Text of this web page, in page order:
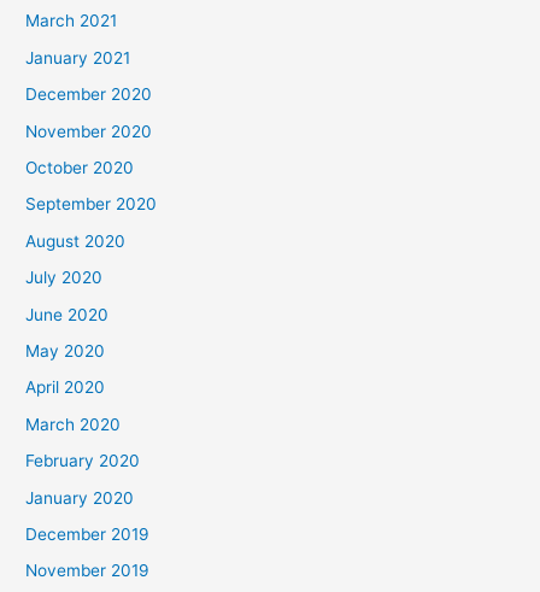
March 2021
January 2021
December 2020
November 2020
October 2020
September 2020
August 2020
July 2020
June 2020
May 2020
April 2020
March 2020
February 2020
January 2020
December 2019
November 2019